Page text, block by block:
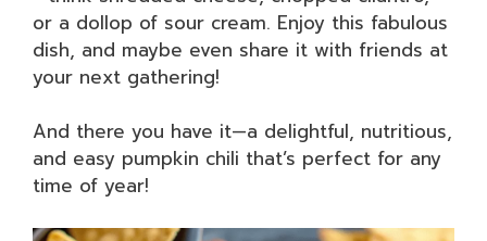
or a dollop of sour cream. Enjoy this fabulous
dish, and maybe even share it with friends at
your next gathering!
And there you have it—a delightful, nutritious,
and easy pumpkin chili that’s perfect for any
time of year!